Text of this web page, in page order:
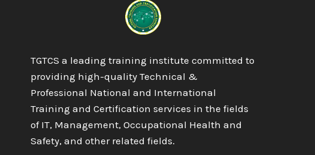
TGTCS a leading training institute committed to
providing high-quality Technical &
Professional National and International
Training and Certification services in the fields
of IT, Management, Occupational Health and
Safety, and other related fields.